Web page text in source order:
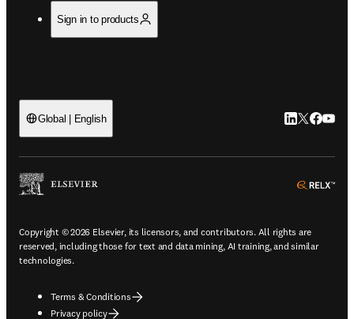
Sign in to products
Global | English LinkedIn
Twitter
Copyright © 2026 Elsevier, its licensors, and contributors. All rights are
reserved, including those for text and data mining, AI training, and similar
technologies.
Terms & Conditions
Privacy policy